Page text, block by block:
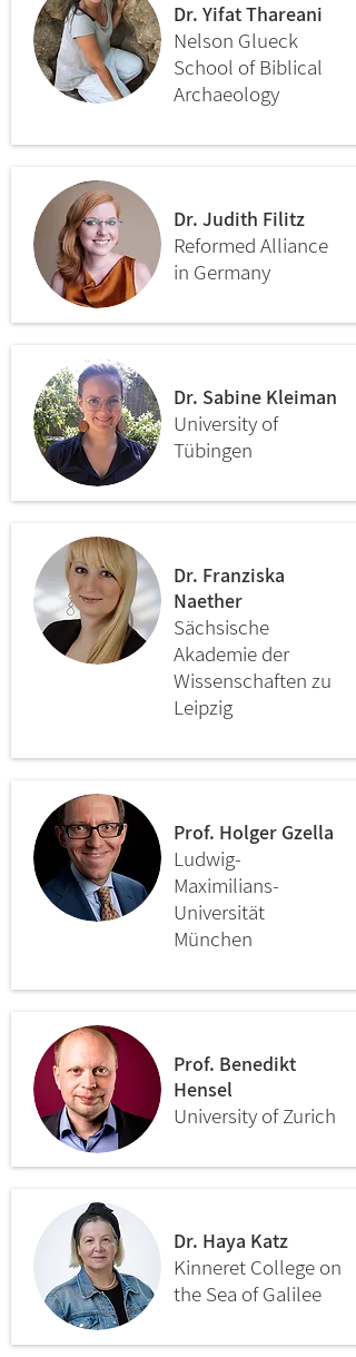
Dr. Yifat Thareani
Nelson Glueck
School of Biblical
Archaeology
Dr. Judith Filitz
Reformed Alliance
in Germany
Dr. Sabine Kleiman
University of
Tübingen
Dr. Franziska
Naether
Sächsische
Akademie der
Wissenschaften zu
Leipzig
Prof. Holger Gzella
Ludwig-
Maximilians-
Universität
München
Prof. Benedikt
Hensel
University of Zurich
Dr. Haya Katz
Kinneret College on
the Sea of Galilee